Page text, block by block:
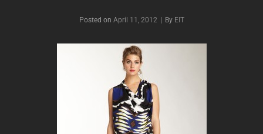
Posted on April 11, 2012 By Byline
EIT